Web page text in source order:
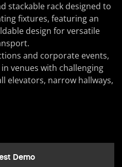
stackable rack designed to
fixtures, featuring an
design for versatile
and corporate events,
venues with challenging
elevators, narrow hallways,
Demo